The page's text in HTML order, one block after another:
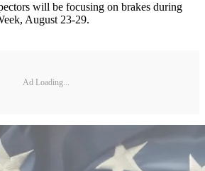
will be focusing on brakes during
August 23-29.
Ad Loading...